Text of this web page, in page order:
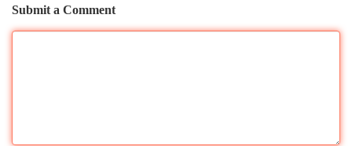
Submit a Comment